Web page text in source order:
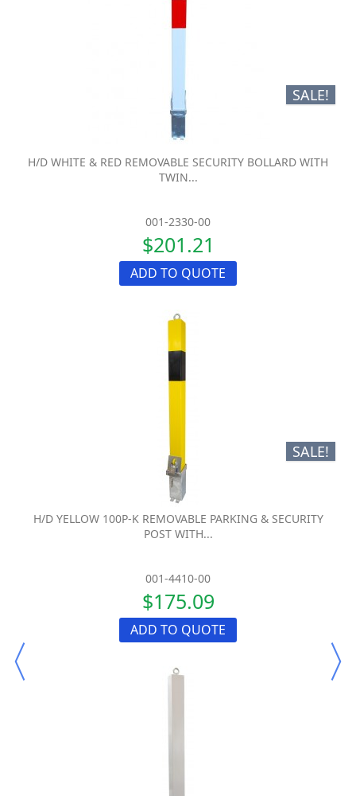
SALE!
H/D WHITE & RED REMOVABLE SECURITY BOLLARD WITH
TWIN...
001-2330-00
$201.21
ADD TO QUOTE
SALE!
H/D YELLOW 100P-K REMOVABLE PARKING & SECURITY
POST WITH...
001-4410-00
$175.09
ADD TO QUOTE